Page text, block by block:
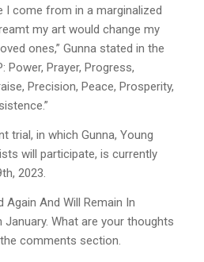
I come from in a marginalized
my art would change my
ones,” Gunna stated in the
Power, Prayer, Progress,
Precision, Peace, Prosperity,
trial, in which Gunna, Young
will participate, is currently
2023.
Again And Will Remain In
January. What are your thoughts
comments section.